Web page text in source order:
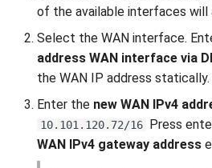
of the available interfaces will
Select the WAN interface.
address WAN interface via
the WAN IP address statically.
Enter the new WAN IPv4
10.101.120.72/16 Press
WAN IPv4 gateway address